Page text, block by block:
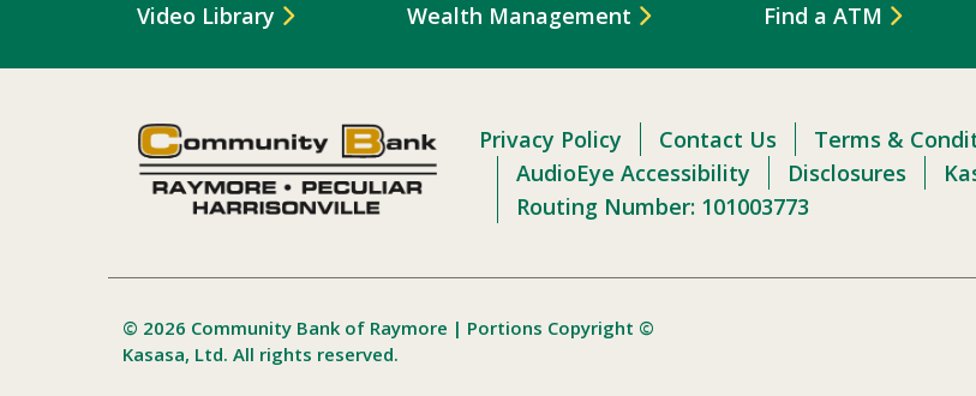
Video Library Wealth Management Find a ATM
Privacy Policy Contact Us
Terms &
AudioEye Accessibility
Disclosures
Routing Number: 101003773
© 2026 Community Bank of Raymore | Portions Copyright ©
Kasasa, Ltd. All rights reserved.